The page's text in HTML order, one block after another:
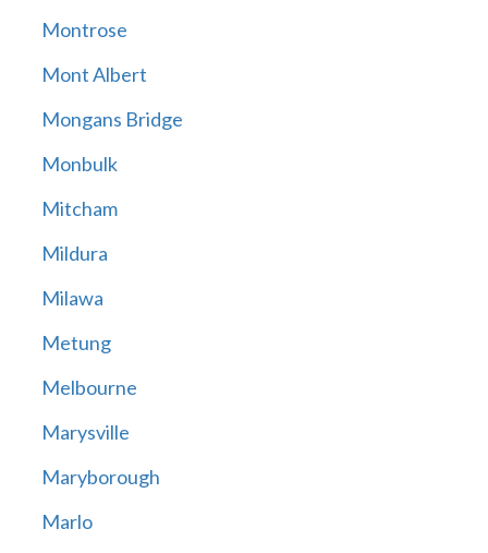
Montrose
Mont Albert
Mongans Bridge
Monbulk
Mitcham
Mildura
Milawa
Metung
Melbourne
Marysville
Maryborough
Marlo